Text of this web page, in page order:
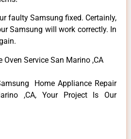
faulty Samsung fixed. Certainly,
Samsung will work correctly. In
Service San Marino ,CA
Home Appliance Repair
,CA, Your Project Is Our